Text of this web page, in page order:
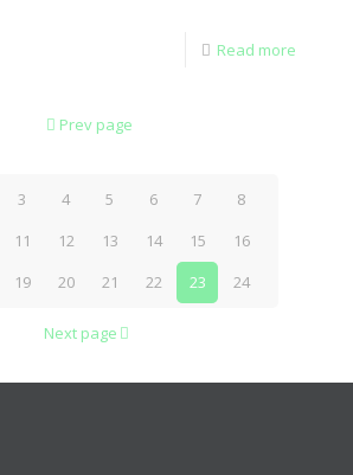
Read more
Prev page
3 4 5 6 7
8
11 12 13 14 15
16
19 20 21 22 23 24
Next page